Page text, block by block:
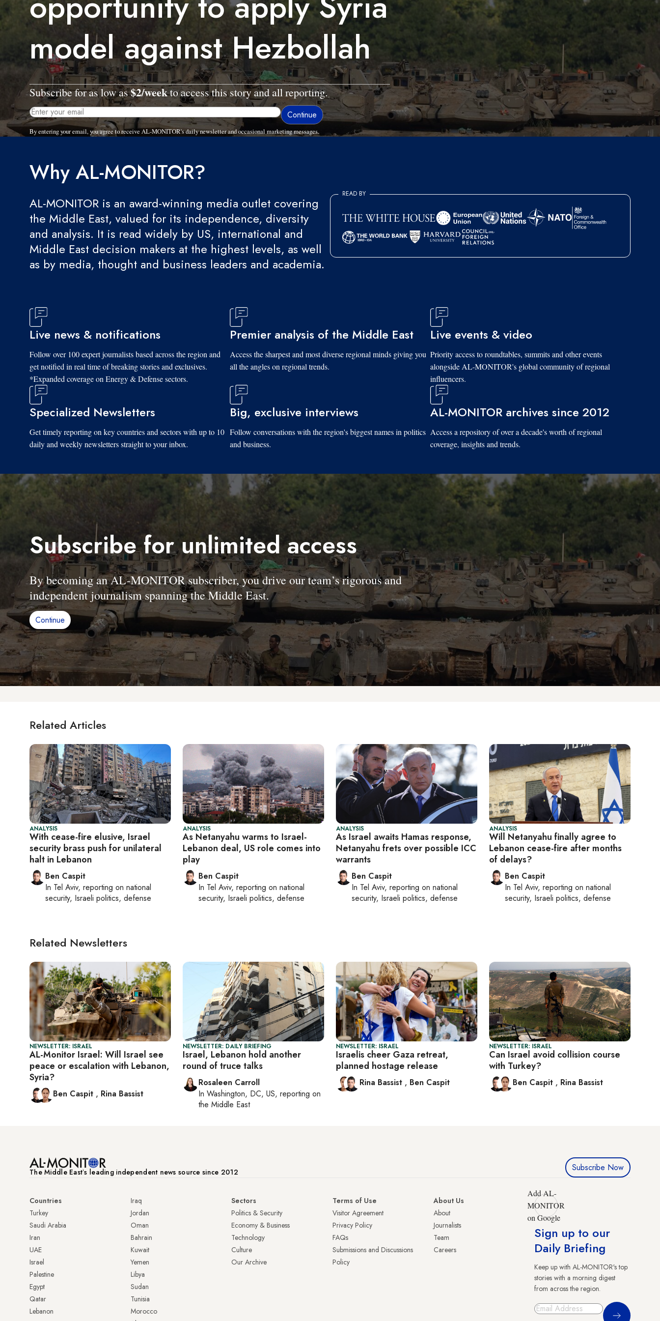
model against Hezbollah
Subscribe for as low as$2/weekto access this story and all reporting.
By entering your email, you agree to receive AL-MONITOR's daily newsletter and occasional marketing messages.
Why AL-MONITOR?
AL-MONITOR is an award-winning media outlet covering
the Middle East, valued for its independence, diversity
and analysis. It is read widely by US, international and
Middle East decision makers at the highest levels, as well
as by media, thought and business leaders and academia.
READ BY
Live news & notifications
Follow over 100 expert journalists based across the region and
get notified in real time of breaking stories and exclusives.
*Expanded coverage on Energy & Defense sectors.
Premier analysis of the Middle East
Access the sharpest and most diverse regional minds giving you
all the angles on regional trends.
Live events & video
Priority access to roundtables, summits and other events
alongside AL-MONITOR's global community of regional
influencers.
Specialized Newsletters
Get timely reporting on key countries and sectors with up to 10
daily and weekly newsletters straight to your inbox.
Big, exclusive interviews
Follow conversations with the region's biggest names in politics
and business.
AL-MONITOR archives since 2012
Access a repository of over a decade's worth of regional
coverage, insights and trends.
Subscribe for unlimited access
By becoming an AL-MONITOR subscriber, you drive our team’s rigorous and
independent journalism spanning the Middle East.
Continue
Related Articles
ANALYSIS
With cease-fire elusive, Israel
security brass push for unilateral
halt in Lebanon
Ben Caspit
In Tel Aviv, reporting on national
security, Israeli politics, defense
ANALYSIS
As Netanyahu warms to Israel-
Lebanon deal, US role comes into
play
Ben Caspit
In Tel Aviv, reporting on national
security, Israeli politics, defense
ANALYSIS
As Israel awaits Hamas response,
Netanyahu frets over possible ICC
warrants
Ben Caspit
In Tel Aviv, reporting on national
security, Israeli politics, defense
ANALYSIS
Will Netanyahu finally agree to
Lebanon cease-fire after months
of delays?
Ben Caspit
In Tel Aviv, reporting on national
security, Israeli politics, defense
Related Newsletters
NEWSLETTER: ISRAEL
AL-Monitor Israel: Will Israel see
peace or escalation with Lebanon,
Syria?
Ben Caspit , Rina Bassist
NEWSLETTER: DAILY BRIEFING
Israel, Lebanon hold another
round of truce talks
Rosaleen Carroll
In Washington, DC, US, reporting on
the Middle East
NEWSLETTER: ISRAEL
Israelis cheer Gaza retreat,
planned hostage release
Rina Bassist , Ben Caspit
NEWSLETTER: ISRAEL
Can Israel avoid collision course
with Turkey?
Ben Caspit , Rina Bassist
The Middle Eastʼs leading independent news source since 2012 Subscribe Now
Countries
Turkey
Saudi Arabia
Iran
UAE
Israel
Palestine
Egypt
Qatar
Lebanon
Iraq
Jordan
Oman
Bahrain
Kuwait
Yemen
Libya
Sudan
Tunisia
Morocco
Sectors
Politics & Security
Economy & Business
Technology
Culture
Our Archive
Terms of Use
Visitor Agreement
Privacy Policy
FAQs
Submissions and Discussions
Policy
About Us
About
Journalists
Team
Careers
Add AL-
MONITOR
on Google
Sign up to our
Daily Briefing
Keep up with AL-MONITOR's top
stories with a morning digest
from across the region.
Sign Up